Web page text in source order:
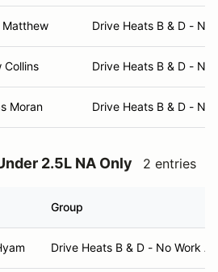
Matthew Drive Heats B & D - No
Collins Drive Heats B & D - No
Moran Drive Heats B & D - No
2.5L NA Only 2 entries
Group
Drive Heats B & D - No Work